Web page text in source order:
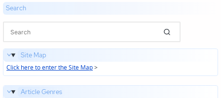
Search
Site Map
Click here to enter the Site Map>
Article Genres